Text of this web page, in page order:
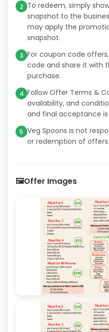
2 To redeem, simply
snapshot to the
may apply the
snapshot.
3 For coupon code
code and share it with
purchase.
4 Follow Offer Terms &
availability, and
and final acceptance
5 Veg Spoons is not
or redemption of offers.
🖼️Offer Images